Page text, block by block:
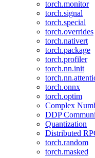
torch.monitor
torch.signal
torch.special
torch.overrides
torch.nativert
torch.package
torch.profiler
torch.nn.init
torch.onnx
torch.optim
Complex
DDP
Quantization
Distributed
torch.random
torch.masked